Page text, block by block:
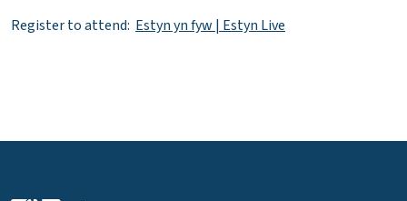
Register to attend: Estyn yn fyw | Estyn Live